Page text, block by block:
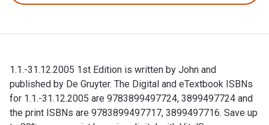
1.1.-31.12.2005 1st Edition is written by John and
published by De Gruyter. The Digital and eTextbook ISBNs
for 1.1.-31.12.2005 are 9783899497724, 3899497724 and
the print ISBNs are 9783899497717, 3899497716. Save up